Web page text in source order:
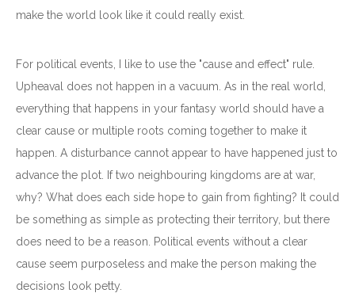
make the world look like it could really exist.
For political events, I like to use the "cause and effect" rule.
Upheaval does not happen in a vacuum. As in the real world,
everything that happens in your fantasy world should have a
clear cause or multiple roots coming together to make it
happen. A disturbance cannot appear to have happened just to
advance the plot. If two neighbouring kingdoms are at war,
why? What does each side hope to gain from fighting? It could
be something as simple as protecting their territory, but there
does need to be a reason. Political events without a clear
cause seem purposeless and make the person making the
decisions look petty.